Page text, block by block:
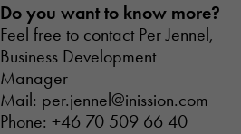
Do you want to know more?
Feel free to contact Per Jennel,
Business Development
Manager
Mail: per.jennel@inission.com
Phone: +46 70 509 66 40
Necessary
cookies are
not optional.